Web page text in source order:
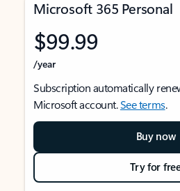
Microsoft 365 Personal
$99.99
/year
Subscription automatically
Microsoft account.See terms.
Buy now
Try for